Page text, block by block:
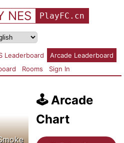
NES PlayFC.cn
Leaderboard
Arcade Leaderboard
Rooms Sign In
🕹️ Arcade
Chart